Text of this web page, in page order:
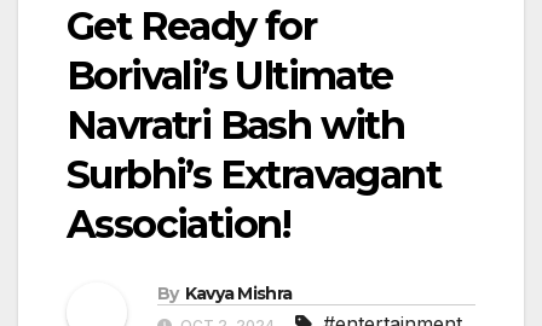
Get Ready for
Borivali’s Ultimate
Navratri Bash with
Surbhi’s Extravagant
Association!
By Kavya Mishra